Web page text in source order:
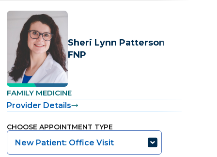
Sheri Lynn Patterson
FNP
FAMILY MEDICINE
Provider Details
CHOOSE APPOINTMENT TYPE
New Patient: Office Visit